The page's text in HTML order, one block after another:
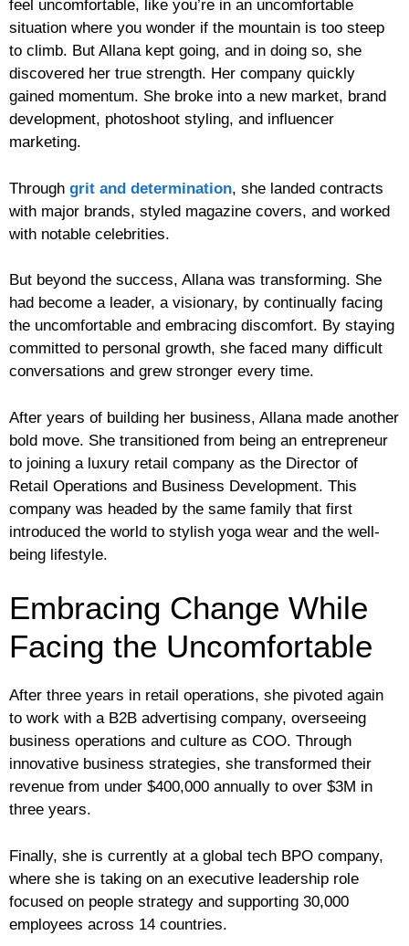
feel uncomfortable, like you’re in an uncomfortable
situation where you wonder if the mountain is too steep
to climb. But Allana kept going, and in doing so, she
discovered her true strength. Her company quickly
gained momentum. She broke into a new market, brand
development, photoshoot styling, and influencer
marketing.
Through grit and determination, she landed contracts
with major brands, styled magazine covers, and worked
with notable celebrities.
But beyond the success, Allana was transforming. She
had become a leader, a visionary, by continually facing
the uncomfortable and embracing discomfort. By staying
committed to personal growth, she faced many difficult
conversations and grew stronger every time.
After years of building her business, Allana made another
bold move. She transitioned from being an entrepreneur
to joining a luxury retail company as the Director of
Retail Operations and Business Development. This
company was headed by the same family that first
introduced the world to stylish yoga wear and the well-
being lifestyle.
Embracing Change While
Facing the Uncomfortable
After three years in retail operations, she pivoted again
to work with a B2B advertising company, overseeing
business operations and culture as COO. Through
innovative business strategies, she transformed their
revenue from under $400,000 annually to over $3M in
three years.
Finally, she is currently at a global tech BPO company,
where she is taking on an executive leadership role
focused on people strategy and supporting 30,000
employees across 14 countries.